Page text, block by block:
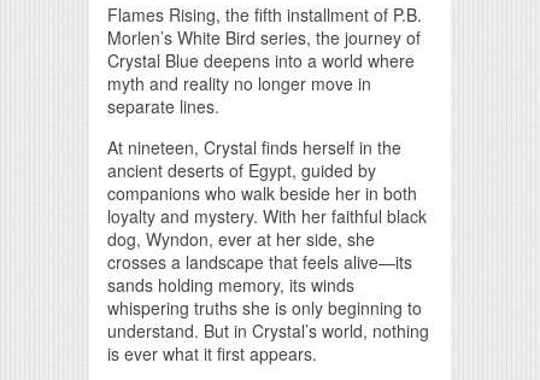
Flames Rising, the fifth installment of P.B.
Morlen’s White Bird series, the journey of
Crystal Blue deepens into a world where
myth and reality no longer move in
separate lines.
At nineteen, Crystal finds herself in the
ancient deserts of Egypt, guided by
companions who walk beside her in both
loyalty and mystery. With her faithful black
dog, Wyndon, ever at her side, she
crosses a landscape that feels alive—its
sands holding memory, its winds
whispering truths she is only beginning to
understand. But in Crystal’s world, nothing
is ever what it first appears.